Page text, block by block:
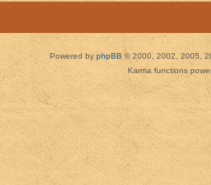
Powered by phpBB © 2000, 2002, 2005,
Karma functions